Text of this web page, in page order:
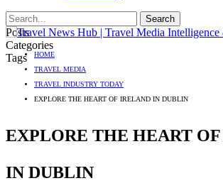
Posts
Categories
Tags
HOME
TRAVEL MEDIA
TRAVEL INDUSTRY TODAY
EXPLORE THE HEART OF IRELAND IN DUBLIN
EXPLORE THE HEART
IN DUBLIN